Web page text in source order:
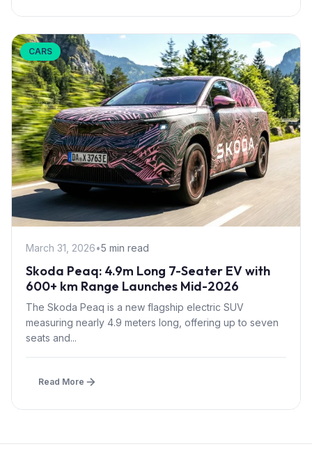
CARS
March 31, 2026•5 min read
Skoda Peaq: 4.9m Long 7-Seater EV with
600+ km Range Launches Mid-2026
The Skoda Peaq is a new flagship electric SUV
measuring nearly 4.9 meters long, offering up to seven
seats and...
Read More